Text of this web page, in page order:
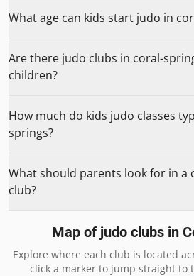
What age can kids start judo in
Are there judo clubs in coral-
children?
How much do kids judo classes
springs?
What should parents look for in a
club?
Map of judo clubs in
Explore where each club is located
click a marker to jump straight to